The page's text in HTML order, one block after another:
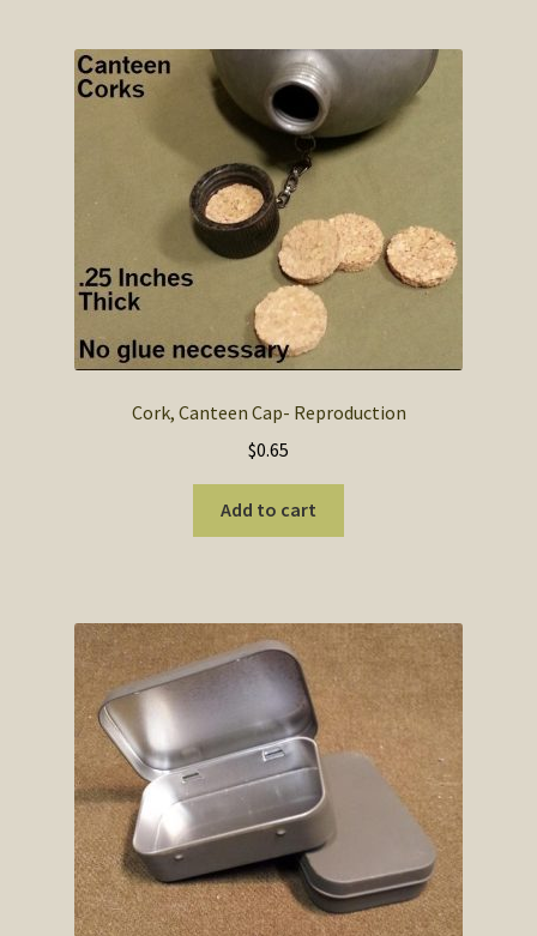
Cork, Canteen Cap- Reproduction
$0.65
Add to cart